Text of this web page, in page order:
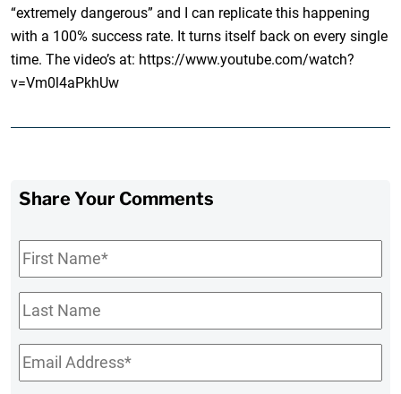
“extremely dangerous” and I can replicate this happening
with a 100% success rate. It turns itself back on every single
time. The video’s at: https://www.youtube.com/watch?
v=Vm0l4aPkhUw
Share Your Comments
First
Name*
Last
Name
Email*